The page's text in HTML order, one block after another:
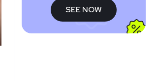
SEE NOW